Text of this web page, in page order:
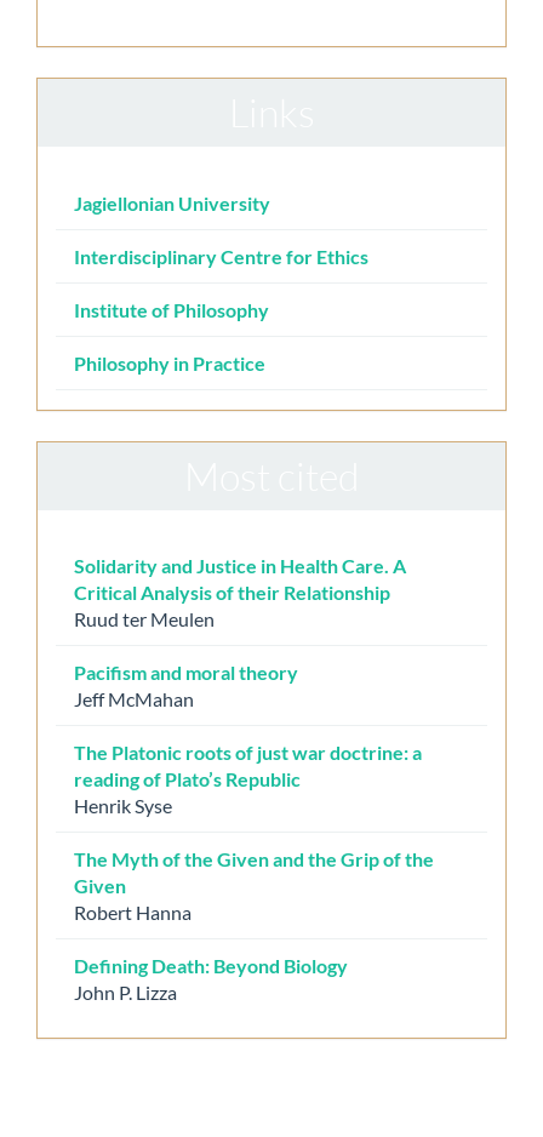
Jagiellonian University
Interdisciplinary Centre for Ethics
Institute of Philosophy
Philosophy in Practice
Solidarity and Justice in Health Care. A
Critical Analysis of their Relationship
Ruud ter Meulen
Pacifism and moral theory
Jeff McMahan
The Platonic roots of just war doctrine: a
reading of Plato’s Republic
Henrik Syse
The Myth of the Given and the Grip of the
Given
Robert Hanna
Defining Death: Beyond Biology
John P. Lizza